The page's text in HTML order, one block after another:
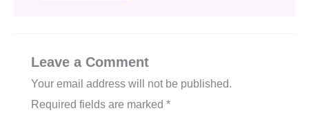
Leave a Comment
Your email address will not be published.
Required fields are marked *